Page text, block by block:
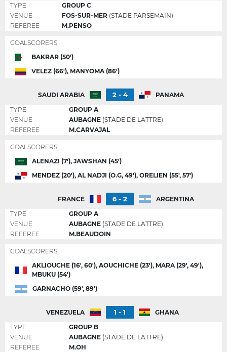
TYPE
GROUP C
VENUE
FOS-SUR-MER (STADE PARSEMAIN)
REFEREE
M.PENSO
GOALSCORERS
BAKRAR (50')
VELEZ (66'), MANYOMA (86')
SAUDI ARABIA 2 - 4
PANAMA
TYPE
GROUP A
VENUE
AUBAGNE (STADE DE LATTRE)
REFEREE
M.CARVAJAL
GOALSCORERS
ALENAZI (7'), JAWSHAN (45')
MENDEZ (20'), AL NADJI (O.G, 49'), ORELIEN (55', 57')
FRANCE 6 - 2
ARGENTINA
TYPE
GROUP A
VENUE
AUBAGNE (STADE DE LATTRE)
REFEREE
M.BEAUDOIN
GOALSCORERS
AKLIOUCHE (16', 60'), AOUCHICHE (23'), MARA (29', 49'),
MBUKU (54')
GARNACHO (59', 89')
VENEZUELA 1 - 1
GHANA
TYPE
GROUP B
VENUE
AUBAGNE (STADE DE LATTRE)
REFEREE
M.OH